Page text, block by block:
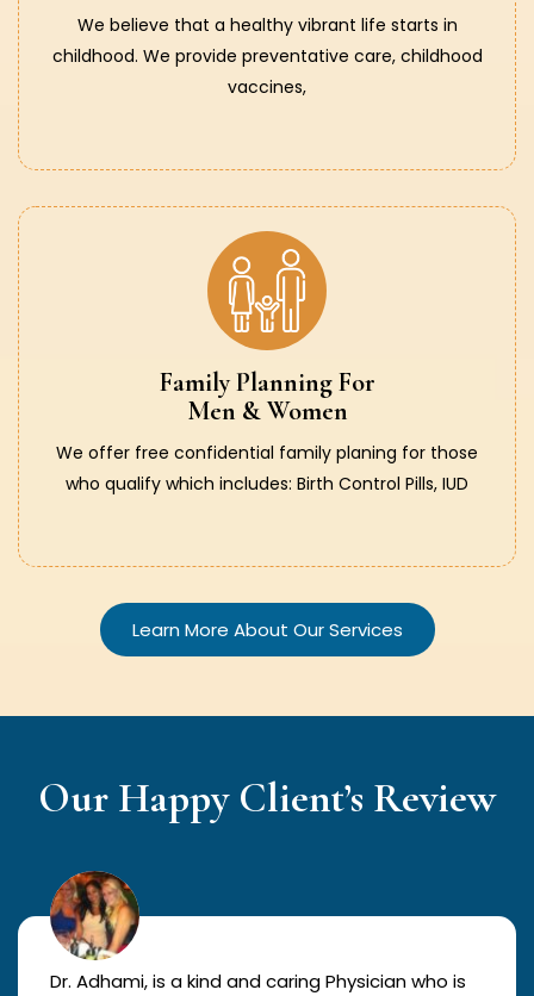
We believe that a healthy vibrant life starts in
childhood. We provide preventative care, childhood
vaccines,
Family Planning For
Men & Women
We offer free confidential family planing for those
who qualify which includes: Birth Control Pills, IUD
Learn More About Our Services
Our Happy Client’s Review
Dr. Adhami, is a kind and caring Physician who is